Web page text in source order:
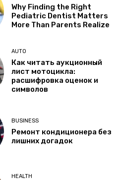
Why Finding the Right
Pediatric Dentist Matters
More Than Parents Realize
AUTO
Как читать аукционный
лист мотоцикла:
расшифровка оценок и
символов
BUSINESS
Ремонт кондиционера без
лишних догадок
HEALTH